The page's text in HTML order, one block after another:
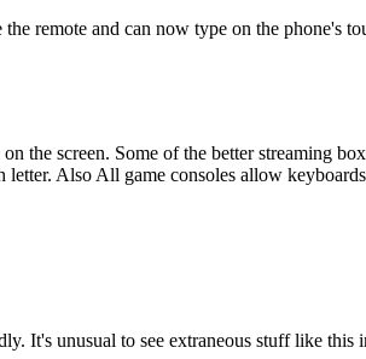
remote and can now type on the phone's
the screen. Some of the better streaming
Also All game consoles allow
It's unusual to see extraneous stuff like